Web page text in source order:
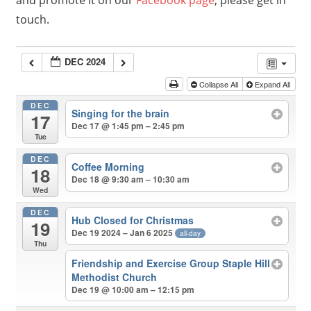
touch.
DEC 2024
Collapse All Expand All
DEC
17
Tue
Singing for the brain
Dec 17 @ 1:45 pm – 2:45 pm
DEC
18
Wed
Coffee Morning
Dec 18 @ 9:30 am – 10:30 am
DEC
19
Thu
Hub Closed for Christmas
Dec 19 2024 – Jan 6 2025 all-day
Friendship and Exercise Group Staple Hill
Methodist Church
Dec 19 @ 10:00 am – 12:15 pm